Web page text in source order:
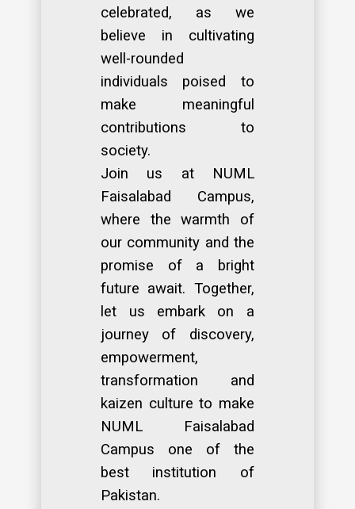
celebrated, as we
believe in cultivating
well-rounded
individuals poised to
make meaningful
contributions to
society.
Join us at NUML
Faisalabad Campus,
where the warmth of
our community and the
promise of a bright
future await. Together,
let us embark on a
journey of discovery,
empowerment,
transformation and
kaizen culture to make
NUML Faisalabad
Campus one of the
best institution of
Pakistan.